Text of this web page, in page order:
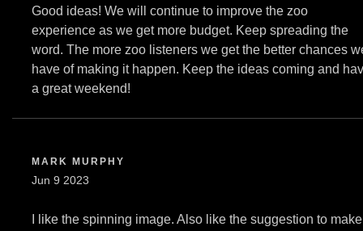
Good ideas! We will continue to improve the zoo
experience as we get more budget. Keep spreading the
word. The more zoo listeners we get the better chances
have of making it happen. Keep the ideas coming and
a great weekend!
MARK MURPHY
Jun 9 2023
I like the spinning image. Also like the suggestion to make